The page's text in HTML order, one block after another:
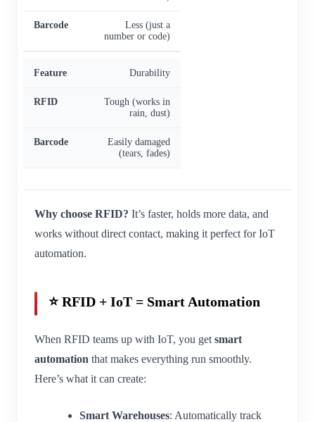
Less (just a
number or code)
Durability
Tough (works in
rain, dust)
Easily damaged
(tears, fades)
Why choose RFID? It’s faster, holds more data, and
works without direct contact, making it perfect for IoT
automation.
⭐ RFID + IoT = Smart Automation
When RFID teams up with IoT, you get smart
automation that makes everything run smoothly.
Here’s what it can create:
Smart Warehouses: Automatically track